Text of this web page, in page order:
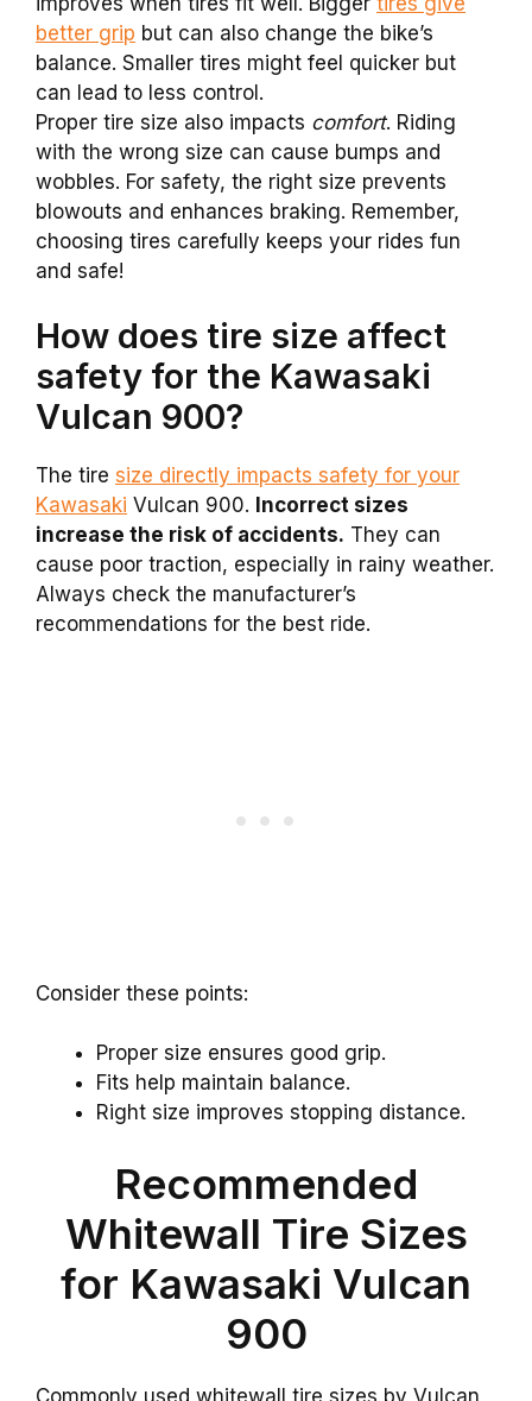
better grip but can also change the bike’s
balance. Smaller tires might feel quicker but
can lead to less control.
Proper tire size also impacts comfort. Riding
with the wrong size can cause bumps and
wobbles. For safety, the right size prevents
blowouts and enhances braking. Remember,
choosing tires carefully keeps your rides fun
and safe!
How does tire size affect
safety for the Kawasaki
Vulcan 900?
The tire size directly impacts safety for your
Kawasaki Vulcan 900. Incorrect sizes
increase the risk of accidents. They can
cause poor traction, especially in rainy weather.
Always check the manufacturer’s
recommendations for the best ride.
Consider these points:
Proper size ensures good grip.
Fits help maintain balance.
Right size improves stopping distance.
Recommended
Whitewall Tire Sizes
for Kawasaki Vulcan
900
Commonly used whitewall tire sizes by Vulcan